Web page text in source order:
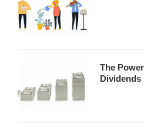
The
Dividends